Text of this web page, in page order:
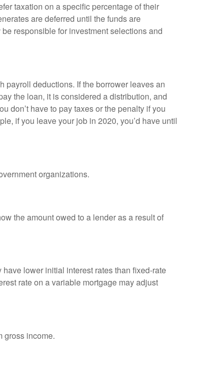
taxation on a specific percentage of their
are deferred until the funds are
responsible for investment selections and
payroll deductions. If the borrower leaves an
the loan, it is considered a distribution, and
don’t have to pay taxes or the penalty if you
if you leave your job in 2020, you’d have until
organizations.
the amount owed to a lender as a result of
lower initial interest rates than fixed-rate
rate on a variable mortgage may adjust
gross income.